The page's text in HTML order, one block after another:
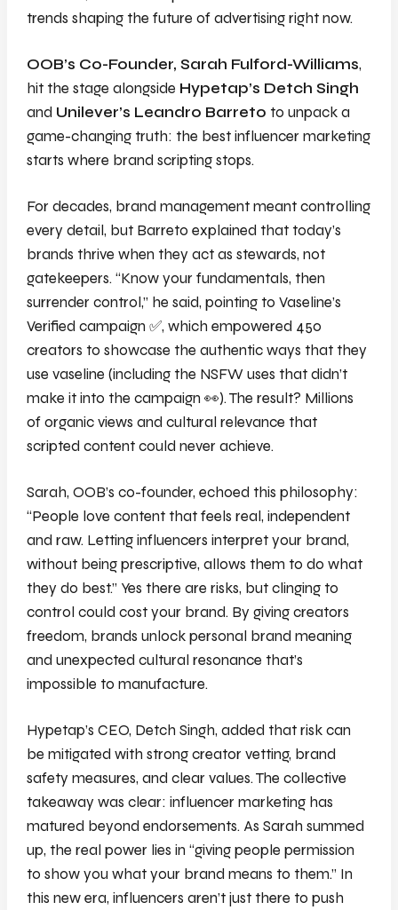
trends shaping the future of advertising right now.
OOB’s Co-Founder, Sarah Fulford-Williams,
hit the stage alongside Hypetap’s Detch Singh
and Unilever’s Leandro Barreto to unpack a
game-changing truth: the best influencer marketing
starts where brand scripting stops.
For decades, brand management meant controlling
every detail, but Barreto explained that today’s
brands thrive when they act as stewards, not
gatekeepers. “Know your fundamentals, then
surrender control,” he said, pointing to Vaseline’s
Verified campaign✅, which empowered 450
creators to showcase the authentic ways that they
use vaseline(including the NSFW uses that didn’t
make it into the campaign 👀). The result? Millions
of organic views and cultural relevance that
scripted content could never achieve.
Sarah, OOB’s co-founder, echoed this philosophy:
“People love content that feels real, independent
and raw. Letting influencers interpret your brand,
without being prescriptive, allows them to do what
they do best.” Yes there are risks, but clinging to
control could cost your brand. By giving creators
freedom, brands unlock personal brand meaning
and unexpected cultural resonance that’s
impossible to manufacture.
Hypetap’s CEO, Detch Singh, added that risk can
be mitigated with strong creator vetting, brand
safety measures, and clear values. The collective
takeaway was clear: influencer marketing has
matured beyond endorsements. As Sarah summed
up, the real power lies in “giving people permission
to show you what your brand means to them.” In
this new era, influencers aren’t just there to push